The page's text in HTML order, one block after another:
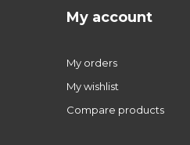
My account
My orders
My wishlist
Compare products